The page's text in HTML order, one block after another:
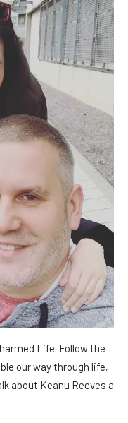
Life. Follow the
our way through life,
about Keanu Reeves a